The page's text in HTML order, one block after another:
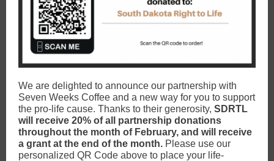
We are delighted to announce our partnership with
Seven Weeks Coffee and a new way for you to support
the pro-life cause. Thanks to their generosity, SDRTL
will receive 20% of all partnership donations
throughout the month of February, and will receive
a grant at the end of the month. Please use our
personalized QR Code above to place your life-